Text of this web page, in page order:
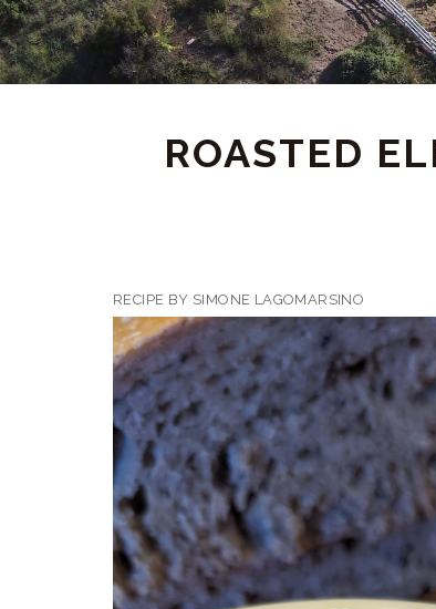
ROASTED
RECIPE BY SIMONE LAGOMARSINO